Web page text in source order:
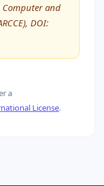
Computer and
DOI:
a
License.